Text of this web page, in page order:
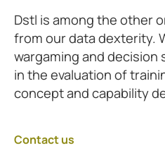
Dstl is among the other
from our data dexterity.
wargaming and
in the evaluation of
concept and capability
Contact us